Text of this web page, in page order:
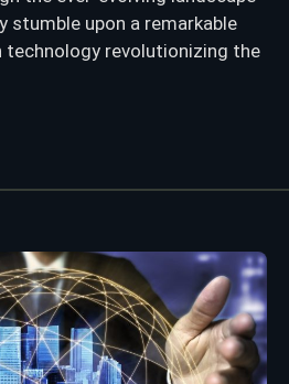
stumble upon a remarkable
technology revolutionizing the